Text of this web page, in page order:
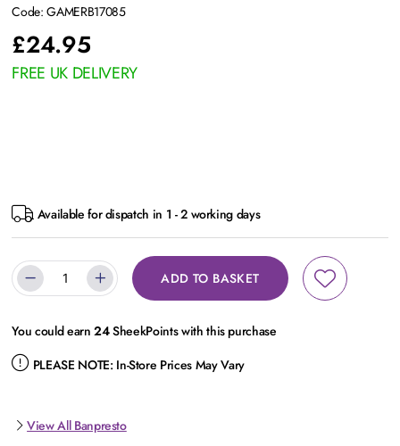
Code: GAMERB17085
£24.95
FREE UK DELIVERY
Available for dispatch in 1 - 2 working days
ADD TO BASKET
You could earn24SheekPoints with this purchase
PLEASE NOTE: In-Store Prices May Vary
View All Banpresto